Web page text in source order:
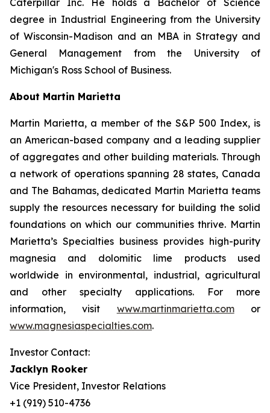
Caterpillar Inc. He holds a Bachelor of Science
degree in Industrial Engineering from the University
of Wisconsin-Madison and an MBA in Strategy and
General Management from the University of
Michigan's Ross School of Business.
About Martin Marietta
Martin Marietta, a member of the S&P 500 Index, is
an American-based company and a leading supplier
of aggregates and other building materials. Through
a network of operations spanning 28 states, Canada
and The Bahamas, dedicated Martin Marietta teams
supply the resources necessary for building the solid
foundations on which our communities thrive. Martin
Marietta’s Specialties business provides high-purity
magnesia and dolomitic lime products used
worldwide in environmental, industrial, agricultural
and other specialty applications. For more
information, visit www.martinmarietta.comor
www.magnesiaspecialties.com.
Investor Contact:
Jacklyn Rooker
Vice President, Investor Relations
+1 (919) 510-4736